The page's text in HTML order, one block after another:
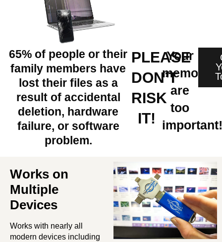
65% of people or their
family members have
lost their files as a
result of accidental
deletion, hardware
failure, or software
problem.
PLEASE
DON’T
RISK
IT!
Your
memories
are
too
Works on
Multiple
Devices
Works with nearly all
modern devices including